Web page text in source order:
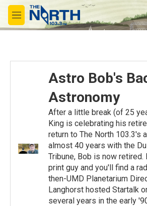
Skip to main content
M
e
Astro Bob's
Astronomy
After a little break (of 25
King is celebrating his
return to The North 103.3's
almost 40 years with the
Tribune, Bob is now retired.
print guy and you'll find a
then-UMD Planetarium
Langhorst hosted Startalk
several years in the early